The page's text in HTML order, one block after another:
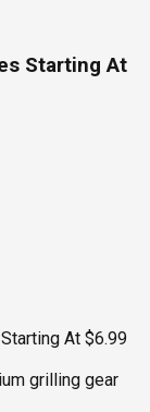
Starting At
At $6.99
grilling gear